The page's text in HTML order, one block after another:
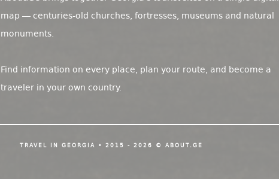
map — centuries-old churches, fortresses, museums and natural
monuments.
Find information on every place, plan your route, and become a
traveler in your own country.
TRAVEL IN GEORGIA • 2015 - 2026 © ABOUT.GE